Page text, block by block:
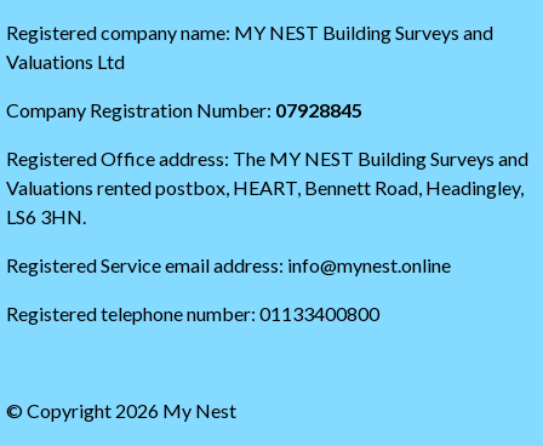
e
e
a
f
h
e
t
t
e
m
Registered company name: MY NEST Building Surveys and
Valuations Ltd
Company Registration Number: 07928845
Registered Office address: The MY NEST Building Surveys and
Valuations rented postbox, HEART, Bennett Road, Headingley,
LS6 3HN.
Registered Service email address: info@mynest.online
Registered telephone number: 01133400800
© Copyright 2026 My Nest